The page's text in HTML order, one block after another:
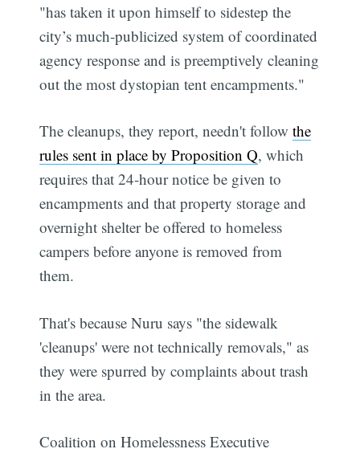
"has taken it upon himself to sidestep the
city’s much-publicized system of coordinated
agency response and is preemptively cleaning
out the most dystopian tent encampments."
The cleanups, they report, needn't followthe
rules sent in place by Proposition Q, which
requires that 24-hour notice be given to
encampments and that property storage and
overnight shelter be offered to homeless
campers before anyone is removed from
them.
That's because Nuru says "the sidewalk
'cleanups' were not technically removals," as
they were spurred by complaints about trash
in the area.
Coalition on Homelessness Executive